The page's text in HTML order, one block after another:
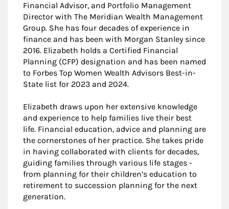
Financial Advisor, and Portfolio Management
Director with The Meridian Wealth Management
Group. She has four decades of experience in
finance and has been with Morgan Stanley since
2016. Elizabeth holds a Certified Financial
Planning (CFP) designation and has been named
to Forbes Top Women Wealth Advisors Best-in-
State list for 2023 and 2024.
Elizabeth draws upon her extensive knowledge
and experience to help families live their best
life. Financial education, advice and planning are
the cornerstones of her practice. She takes pride
in having collaborated with clients for decades,
guiding families through various life stages -
from planning for their children’s education to
retirement to succession planning for the next
generation.